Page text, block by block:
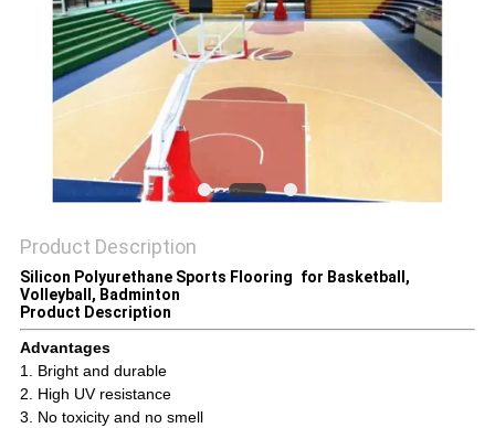
Product Description
Silicon Polyurethane Sports Flooring for Basketball,
Volleyball, Badminton
Product Description
Advantages
1. Bright and durable
2. High UV resistance
3. No toxicity and no smell